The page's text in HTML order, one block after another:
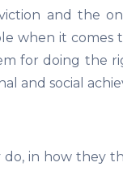
and the
when it comes
for doing the
and social
do, in how they